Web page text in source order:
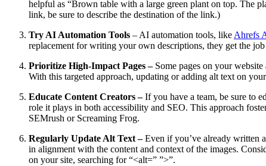
helpful as “Brown table with a large green plant on top. The
link, be sure to describe the destination of the link.)
Try AI Automation Tools – AI automation tools, like Ahrefs
replacement for writing your own descriptions, they get the
Prioritize High-Impact Pages –Some pages on your
With this targeted approach, updating or adding alt text on
Educate Content Creators –If you have a team, be sure to
role it plays in both accessibility and SEO. This approach
SEMrush or Screaming Frog.
Regularly Update Alt Text –Even if you’ve already written
in alignment with the content and context of the images.
on your site, searching for “<alt=” ”>”.